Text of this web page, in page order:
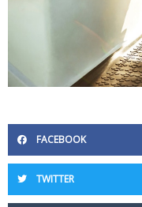
FACEBOOK
TWITTER